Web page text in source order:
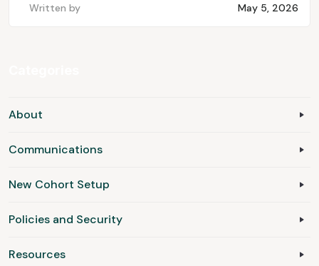
Written by May 5, 2026
About
Communications
New Cohort Setup
Policies and Security
Resources